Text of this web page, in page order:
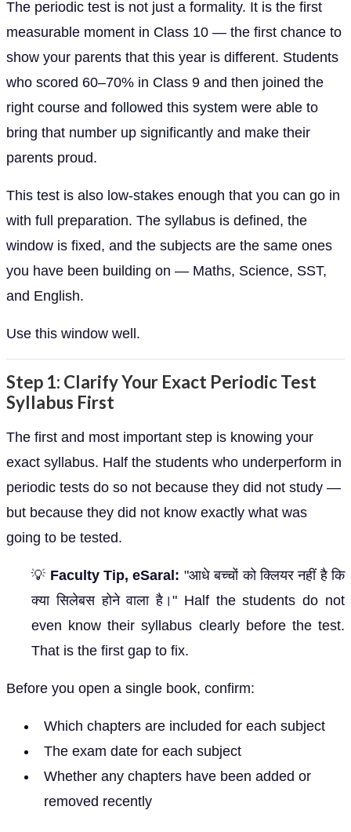
The periodic test is not just a formality. It is the first
measurable moment in Class 10 — the first chance to
show your parents that this year is different. Students
who scored 60–70% in Class 9 and then joined the
right course and followed this system were able to
bring that number up significantly and make their
parents proud.
This test is also low-stakes enough that you can go in
with full preparation. The syllabus is defined, the
window is fixed, and the subjects are the same ones
you have been building on — Maths, Science, SST,
and English.
Use this window well.
Step 1: Clarify Your Exact Periodic Test
Syllabus First
The first and most important step is knowing your
exact syllabus. Half the students who underperform in
periodic tests do so not because they did not study —
but because they did not know exactly what was
going to be tested.
💡 Faculty Tip, eSaral: "आधे बच्चों को क्लियर नहीं है कि
क्या सिलेबस होने वाला है।" Half the students do not
even know their syllabus clearly before the test.
That is the first gap to fix.
Before you open a single book, confirm:
Which chapters are included for each subject
The exam date for each subject
Whether any chapters have been added or
removed recently